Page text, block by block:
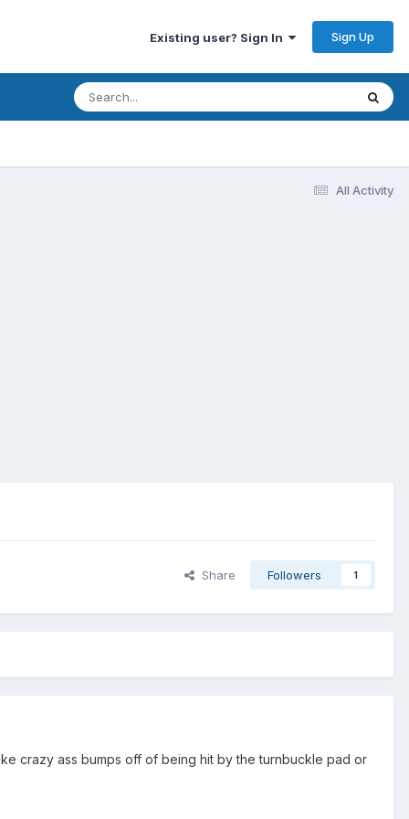
Existing user? Sign In Sign Up
All Activity
Share Followers 1
crazy ass bumps off of being hit by the turnbuckle pad or